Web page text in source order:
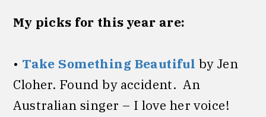
My picks for this year are:
• Take Something Beautiful by Jen
Cloher. Found by accident. An
Australian singer – I love her voice!